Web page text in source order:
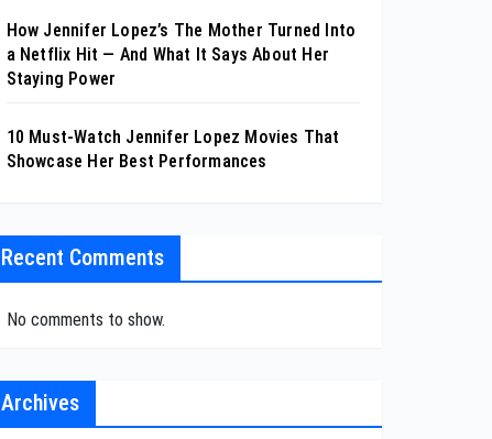
How Jennifer Lopez’s The Mother Turned Into
a Netflix Hit — And What It Says About Her
Staying Power
10 Must-Watch Jennifer Lopez Movies That
Showcase Her Best Performances
Recent Comments
No comments to show.
Archives